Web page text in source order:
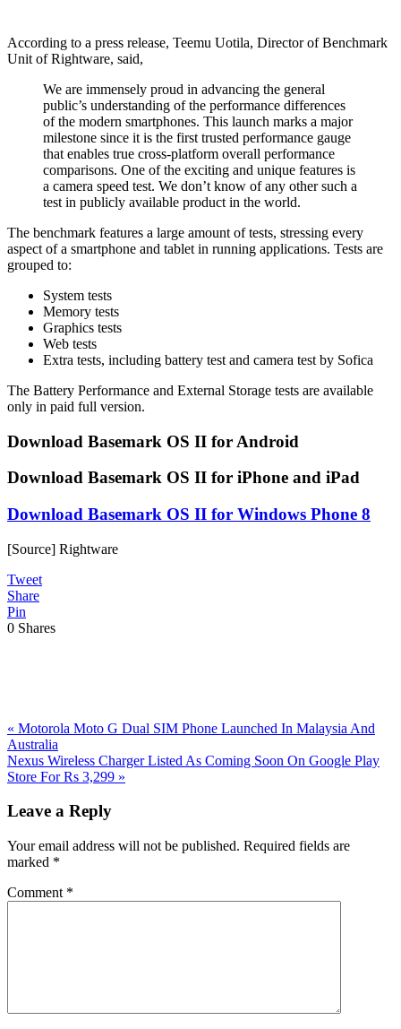
According to a press release, Teemu Uotila, Director of Benchmark
Unit of Rightware, said,
We are immensely proud in advancing the general
public’s understanding of the performance differences
of the modern smartphones. This launch marks a major
milestone since it is the first trusted performance gauge
that enables true cross-platform overall performance
comparisons. One of the exciting and unique features is
a camera speed test. We don’t know of any other such a
test in publicly available product in the world.
The benchmark features a large amount of tests, stressing every
aspect of a smartphone and tablet in running applications. Tests are
grouped to:
System tests
Memory tests
Graphics tests
Web tests
Extra tests, including battery test and camera test by Sofica
The Battery Performance and External Storage tests are available
only in paid full version.
Download Basemark OS II for Android
Download Basemark OS II for iPhone and iPad
Download Basemark OS II for Windows Phone 8
[Source] Rightware
Tweet
Share
Pin
0 Shares
Previous
Post:
« Motorola Moto G Dual SIM Phone Launched In Malaysia And
Australia
Next
Post:
Nexus Wireless Charger Listed As Coming Soon On Google Play
Store For Rs 3,299 »
Interactions
Leave a Reply
Your email address will not be published. Required fields are
marked *
Comment *